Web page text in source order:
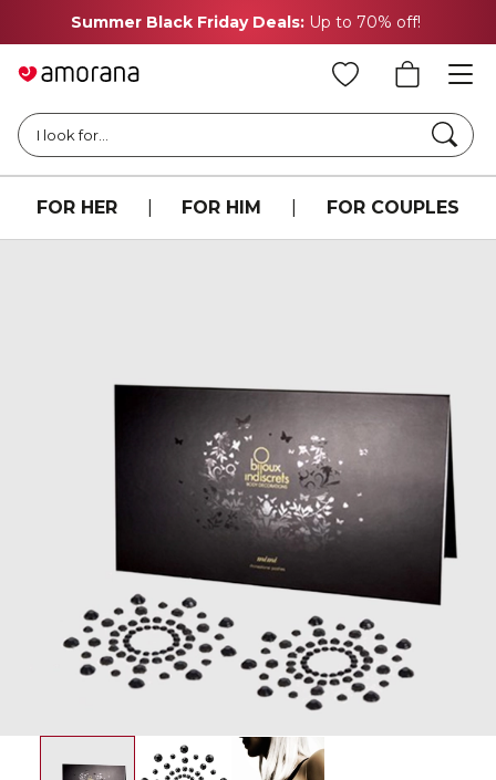
Summer Black Friday Deals: Up to 70% off!
I look for...
FOR HER FOR HIM FOR COUPLES